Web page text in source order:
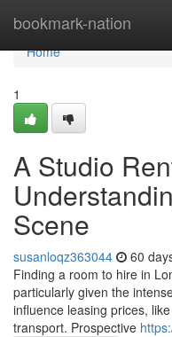
bookmark-nation
Home
Home
1
A Studio
Scene
susanloqz363044 60
Finding a room to hire in
particularly given the
influence leasing prices,
transport. Prospective